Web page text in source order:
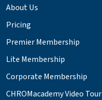
About Us
Pricing
Premier Membership
Lite Membership
Corporate Membership
CHROMacademy Video Tour